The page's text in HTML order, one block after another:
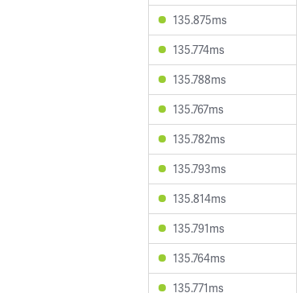
135.875ms
135.774ms
135.788ms
135.767ms
135.782ms
135.793ms
135.814ms
135.791ms
135.764ms
135.771ms